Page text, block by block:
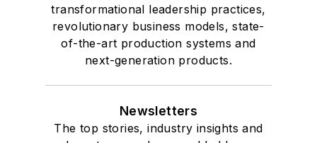
transformational leadership practices,
revolutionary business models, state-
of-the-art production systems and
next-generation products.
Newsletters
The top stories, industry insights and